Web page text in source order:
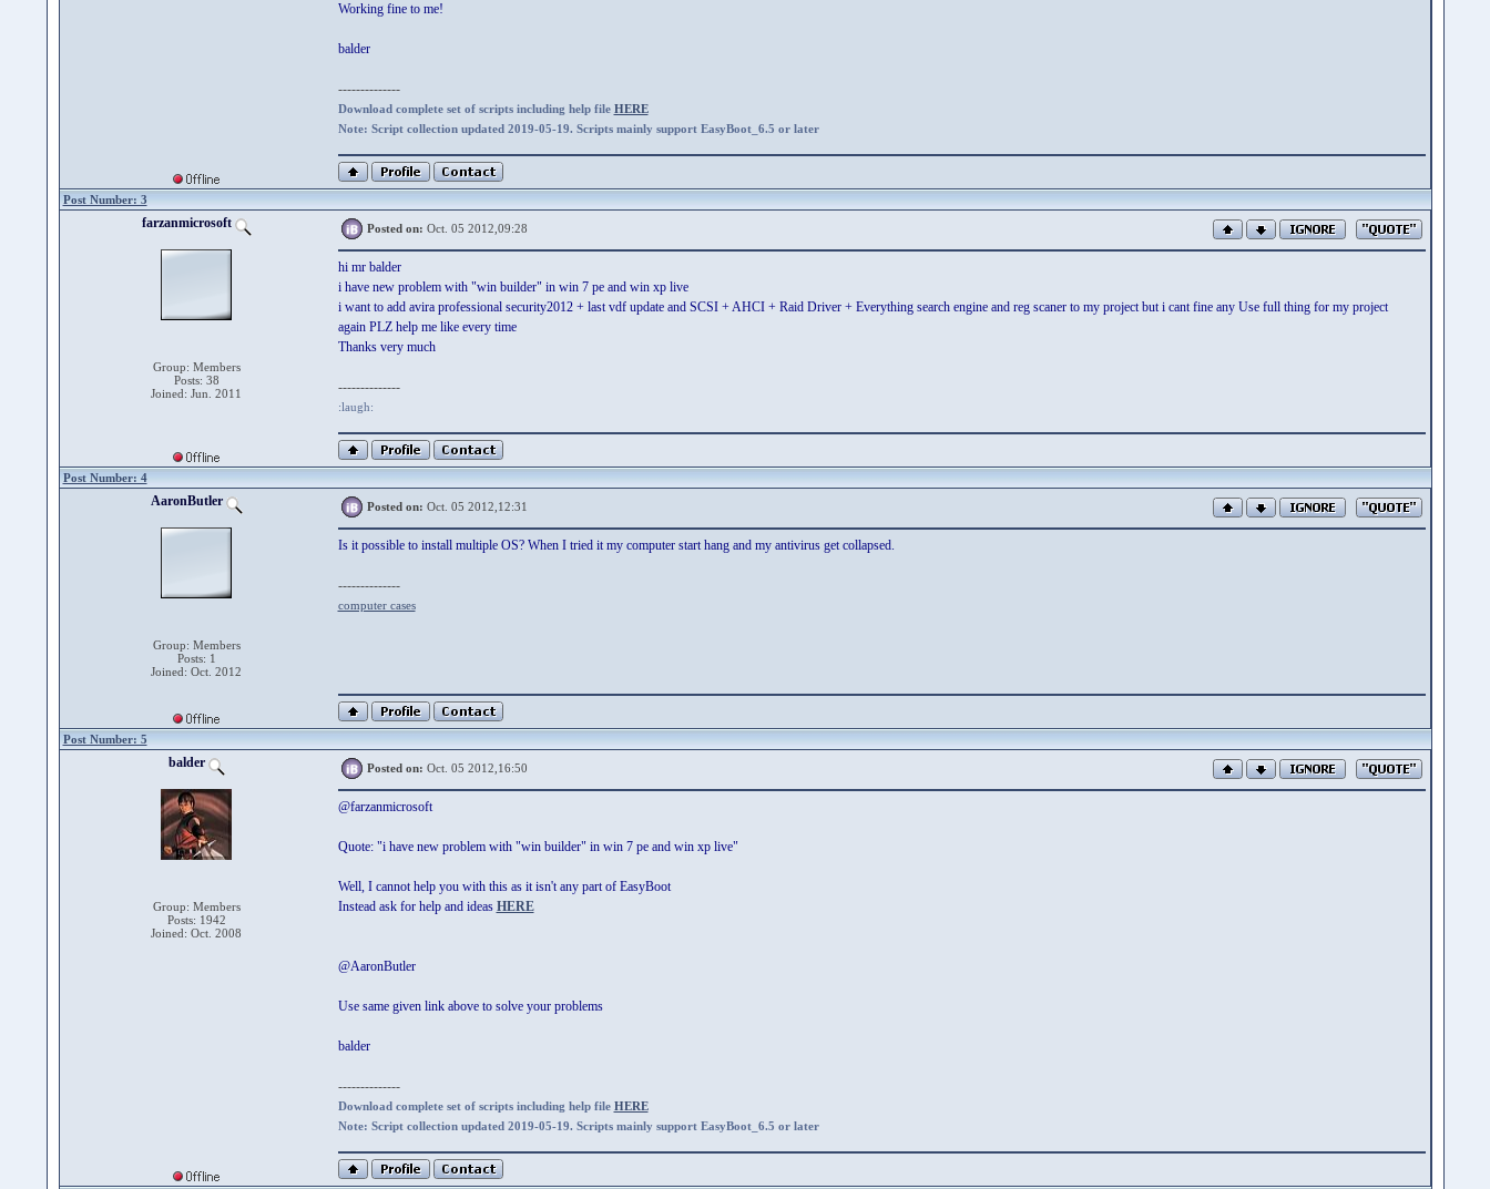
Working fine to me!
balder
--------------
Download complete set of scripts including help file HERE
Note: Script collection updated 2019-05-19. Scripts mainly support EasyBoot_6.5 or later
Post Number: 3
farzanmicrosoft
Group: Members
Posts: 38
Joined: Jun. 2011
Posted on: Oct. 05 2012,09:28
hi mr balder
i have new problem with "win builder" in win 7 pe and win xp live
i want to add avira professional security2012 + last vdf update and SCSI + AHCI + Raid Driver + Everything search engine and reg scaner to my project but i cant fine any Use full thing for my project
again PLZ help me like every time
Thanks very much
--------------
:laugh:
Post Number: 4
AaronButler
Group: Members
Posts: 1
Joined: Oct. 2012
Posted on: Oct. 05 2012,12:31
Is it possible to install multiple OS? When I tried it my computer start hang and my antivirus get collapsed.
--------------
computer cases
Post Number: 5
balder
Group: Members
Posts: 1942
Joined: Oct. 2008
Posted on: Oct. 05 2012,16:50
@farzanmicrosoft
Quote: "i have new problem with "win builder" in win 7 pe and win xp live"
Well, I cannot help you with this as it isn't any part of EasyBoot
Instead ask for help and ideas HERE
@AaronButler
Use same given link above to solve your problems
balder
--------------
Download complete set of scripts including help file HERE
Note: Script collection updated 2019-05-19. Scripts mainly support EasyBoot_6.5 or later